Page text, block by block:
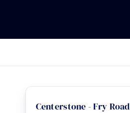
Centerstone - Fry Road